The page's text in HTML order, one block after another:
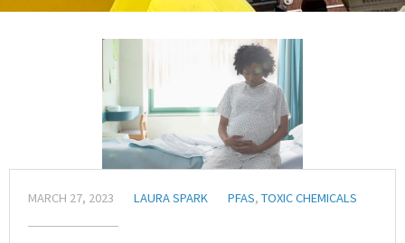
MARCH 27, 2023 LAURA SPARK PFAS, TOXIC CHEMICALS